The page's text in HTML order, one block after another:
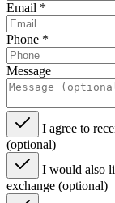
Email *
Phone *
Message
I agree to
(optional)
I would also
exchange (optional)